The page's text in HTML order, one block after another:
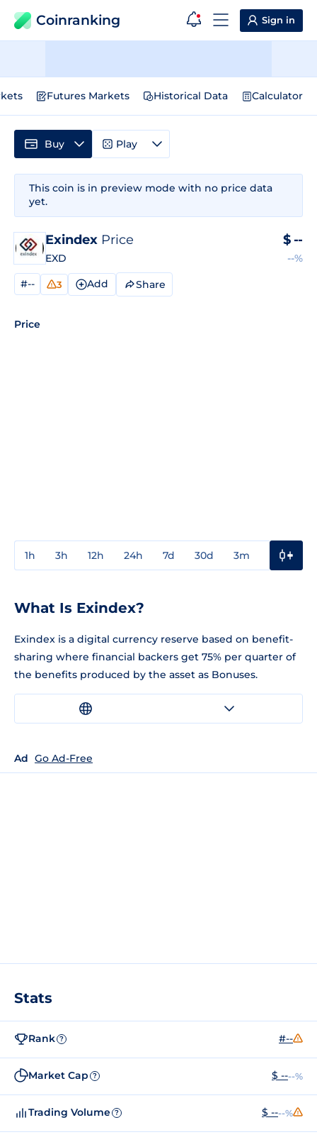
Coinranking Sign in
Futures Markets Historical Data Calculator
This coin is in preview mode with no price data
yet.
Exindex Price
EXD
$ --
--%
#-- 3 Add Share
Price
1h 3h 12h 24h 7d 30d 3m
Buy Play
What Is Exindex?
Exindex is a digital currency reserve based on benefit-
sharing where financial backers get 75% per quarter of
the benefits produced by the asset as Bonuses.
Ad Go Ad-Free
Stats
Rank ? #--
Market Cap ? $ ----%
Trading Volume ? $ ----%